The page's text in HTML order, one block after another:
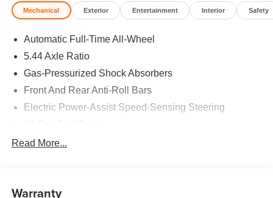
Mechanical Exterior Entertainment Interior Safety
Automatic Full-Time All-Wheel
5.44 Axle Ratio
Gas-Pressurized Shock Absorbers
Front And Rear Anti-Roll Bars
Electric Power-Assist Speed-Sensing Steering
Single Stainless Steel Exhaust
Multi-Link Rear Suspension w/Coil Springs
Read More...
Warranty